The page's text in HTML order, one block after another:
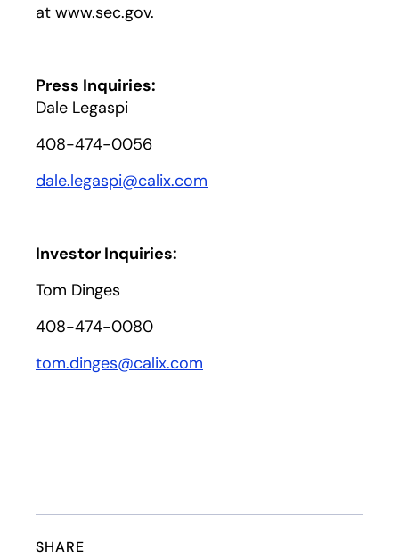
at www.sec.gov.
Press Inquiries:
Dale Legaspi
408-474-0056
dale.legaspi@calix.com
Investor Inquiries:
Tom Dinges
408-474-0080
tom.dinges@calix.com
SHARE